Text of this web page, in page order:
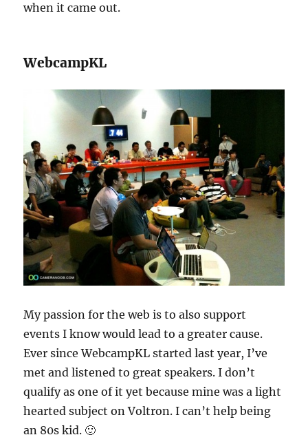
when it came out.
WebcampKL
My passion for the web is to also support
events I know would lead to a greater cause.
Ever since WebcampKL started last year, I’ve
met and listened to great speakers. I don’t
qualify as one of it yet because mine was a light
hearted subject on Voltron. I can’t help being
an 80s kid. 🙂